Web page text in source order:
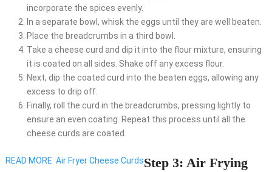
incorporate the spices evenly.
In a separate bowl, whisk the eggs until they are well beaten.
Place the breadcrumbs in a third bowl.
Take a cheese curd and dip it into the flour mixture, ensuring
it is coated on all sides. Shake off any excess flour.
Next, dip the coated curd into the beaten eggs, allowing any
excess to drip off.
Finally, roll the curd in the breadcrumbs, pressing lightly to
ensure an even coating. Repeat this process until all the
cheese curds are coated.
READ MORE Air Fryer Cheese CurdsStep 3: Air Frying